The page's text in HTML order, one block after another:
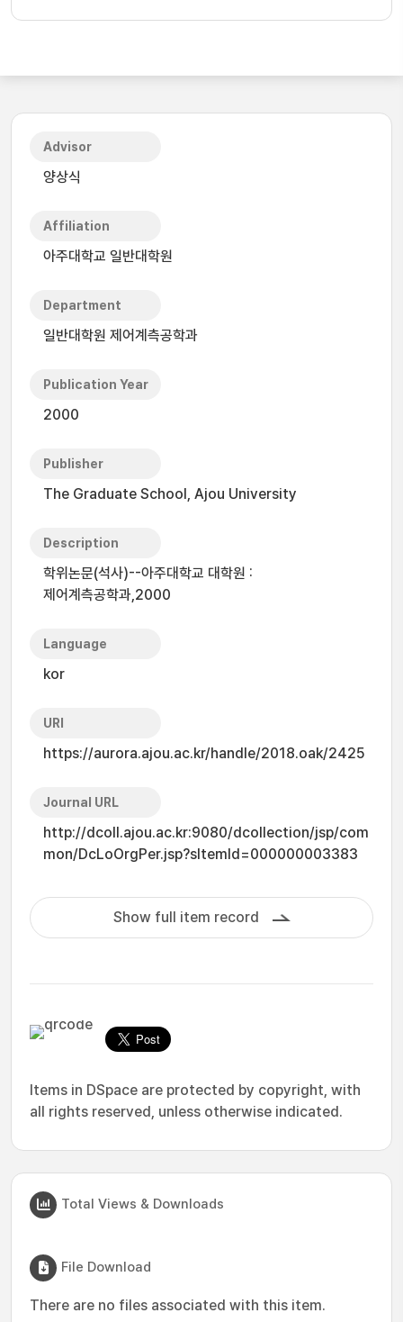
Advisor
양상식
Affiliation
아주대학교 일반대학원
Department
일반대학원 제어계측공학과
Publication Year
2000
Publisher
The Graduate School, Ajou University
Description
학위논문(석사)--아주대학교 대학원 :
제어계측공학과,2000
Language
kor
URI
https://aurora.ajou.ac.kr/handle/2018.oak/2425
Journal URL
http://dcoll.ajou.ac.kr:9080/dcollection/jsp/com
mon/DcLoOrgPer.jsp?sItemId=000000003383
Show full item record
Items in DSpace are protected by copyright, with
all rights reserved, unless otherwise indicated.
Total Views & Downloads
File Download
There are no files associated with this item.